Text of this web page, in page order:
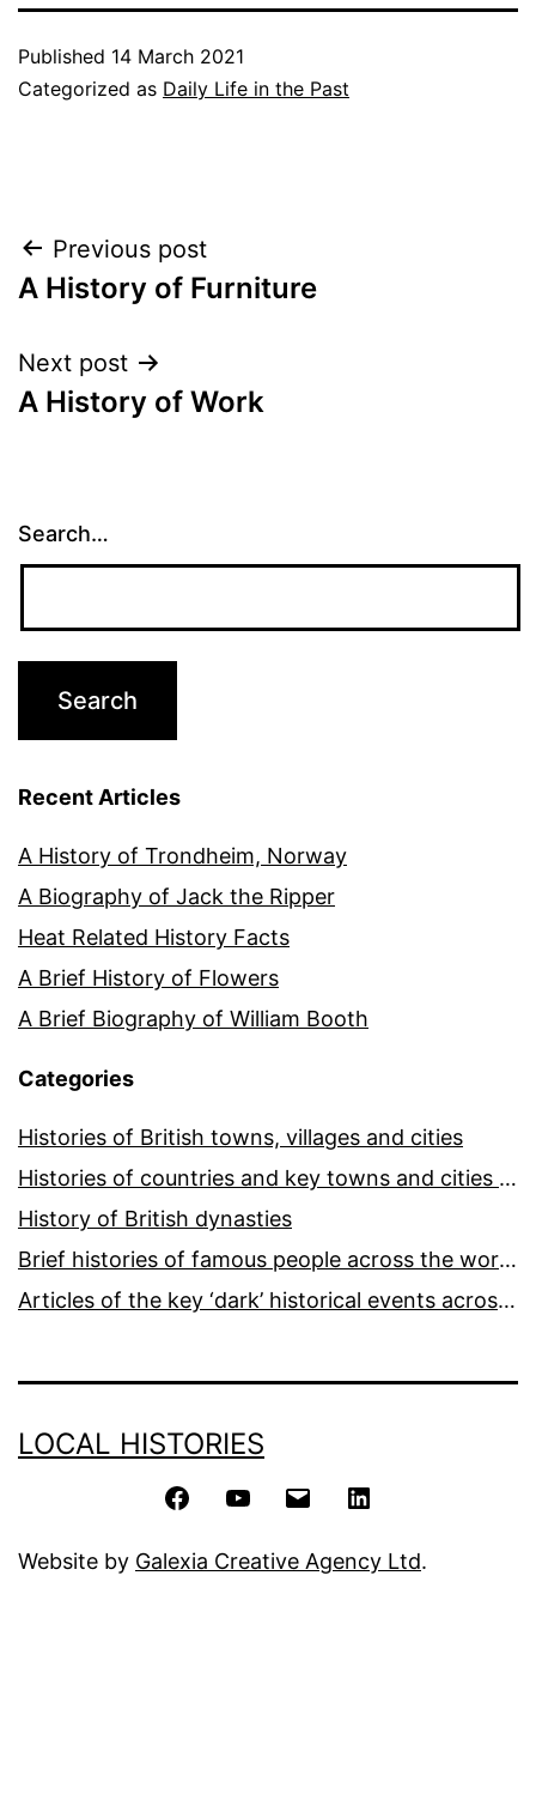
Published 14 March 2021
Categorized as Daily Life in the Past
Post
navigation
Previous post
A History of Furniture
Next post
A History of Work
Search…
Recent Articles
A History of Trondheim, Norway
A Biography of Jack the Ripper
Heat Related History Facts
A Brief History of Flowers
A Brief Biography of William Booth
Categories
Histories of British towns, villages and cities
Histories of countries and key towns and cities around the world
History of British dynasties
Brief histories of famous people across the world and ages
Articles of the key ‘dark’ historical events across the world
LOCAL HISTORIES
FacebookYouTube Email
Website by Galexia Creative Agency Ltd.